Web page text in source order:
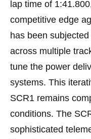
lap time of
competitive edge
has been
across multiple
tune the power
systems. This
SCR1 remains
conditions. The
sophisticated